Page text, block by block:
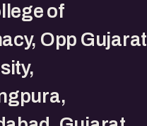
of
Opp Gujarat